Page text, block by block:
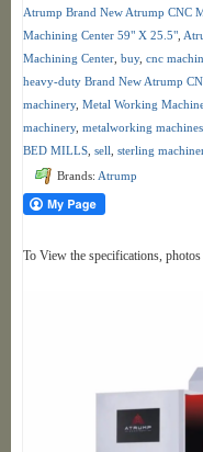
Atrump Brand New Atrump CNC
Machining Center 59" X 25.5"
Machining Center ,buy,cnc
heavy-duty Brand New Atrump
machinery,Metal Working
machinery,metalworking machines
BED MILLS ,sell ,sterling
Brands: Atrump
To View the specifications,